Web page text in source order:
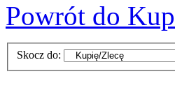
Powrót do
Skocz do: